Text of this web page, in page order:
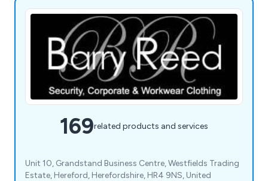
169related products and services
Unit 10, Grandstand Business Centre, Westfields Trading
Estate, Hereford, Herefordshire, HR4 9NS, United